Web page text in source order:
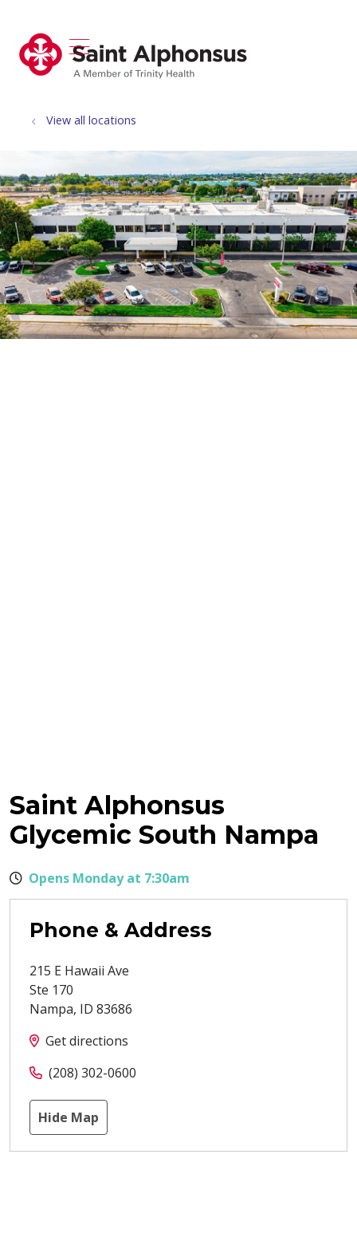
search
show off canvas menu
View all locations
Saint Alphonsus
Glycemic South Nampa
Opens Monday at 7:30am
Phone & Address
215 E Hawaii Ave
Ste 170
Nampa, ID 83686
Get directions
(208) 302-0600
Hide Map